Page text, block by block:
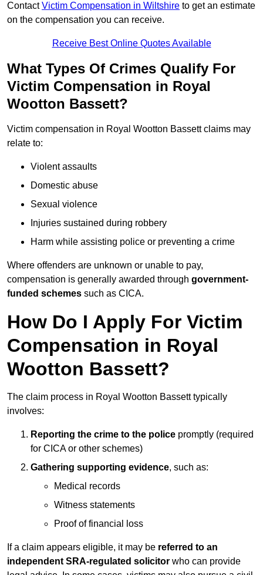
ContactVictim Compensation in Wiltshire to get an estimate
on the compensation you can receive.
Receive Best Online Quotes Available
What Types Of Crimes Qualify For
Victim Compensation in Royal
Wootton Bassett?
Victim compensation in Royal Wootton Bassett claims may
relate to:
Violent assaults
Domestic abuse
Sexual violence
Injuries sustained during robbery
Harm while assisting police or preventing a crime
Where offenders are unknown or unable to pay,
compensation is generally awarded through government-
funded schemes such as CICA.
How Do I Apply For Victim
Compensation in Royal
Wootton Bassett?
The claim process in Royal Wootton Bassett typically
involves:
Reporting the crime to the police promptly (required
for CICA or other schemes)
Gathering supporting evidence, such as:
Medical records
Witness statements
Proof of financial loss
If a claim appears eligible, it may be referred to an
independent SRA-regulated solicitor who can provide